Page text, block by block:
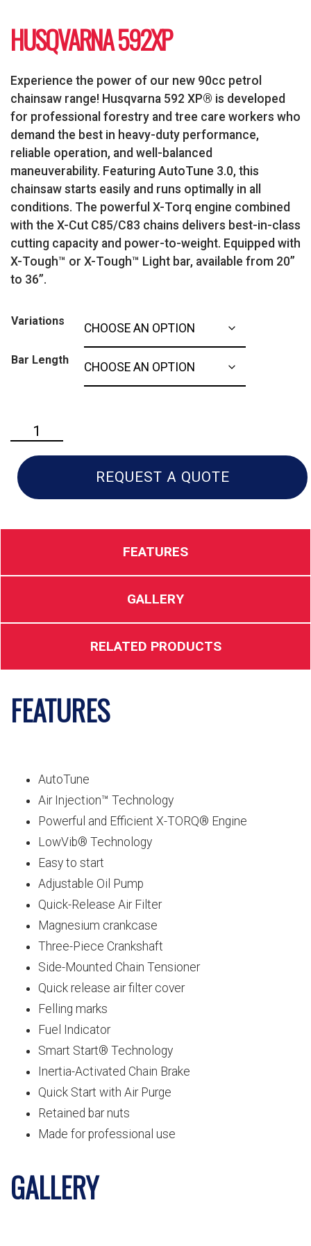
HUSQVARNA 592XP
Experience the power of our new 90cc petrol
chainsaw range! Husqvarna 592 XP® is developed
for professional forestry and tree care workers who
demand the best in heavy-duty performance,
reliable operation, and well-balanced
maneuverability. Featuring AutoTune 3.0, this
chainsaw starts easily and runs optimally in all
conditions. The powerful X-Torq engine combined
with the X-Cut C85/C83 chains delivers best-in-class
cutting capacity and power-to-weight. Equipped with
X-Tough™ or X-Tough™ Light bar, available from 20”
to 36”.
Variations
Bar Length
Husqvarna
592xp
quantity
REQUEST A QUOTE
FEATURES
GALLERY
RELATED PRODUCTS
FEATURES
AutoTune
Air Injection™ Technology
Powerful and Efficient X-TORQ® Engine
LowVib® Technology
Easy to start
Adjustable Oil Pump
Quick-Release Air Filter
Magnesium crankcase
Three-Piece Crankshaft
Side-Mounted Chain Tensioner
Quick release air filter cover
Felling marks
Fuel Indicator
Smart Start® Technology
Inertia-Activated Chain Brake
Quick Start with Air Purge
Retained bar nuts
Made for professional use
GALLERY